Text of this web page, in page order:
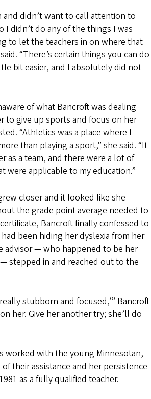
and didn’t want to call attention to
I didn’t do any of the things I was
to let the teachers in on where that
“There’s certain things you can do
bit easier, and I absolutely did not
of what Bancroft was dealing
to give up sports and focus on her
“Athletics was a place where I
than playing a sport,” she said. “It
as a team, and there were a lot of
were applicable to my education.”
closer and it looked like she
the grade point average needed to
Bancroft finally confessed to
been hiding her dyslexia from her
advisor — who happened to be her
stepped in and reached out to the
stubborn and focused,’” Bancroft
her. Give her another try; she’ll do
worked with the young Minnesotan,
their assistance and her persistence
as a fully qualified teacher.